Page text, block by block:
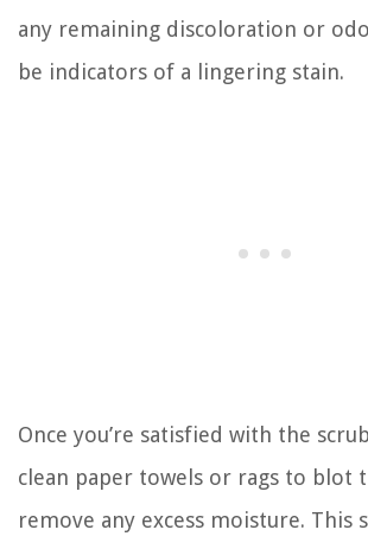
any remaining discoloration or
be indicators of a lingering stain.
Once you’re satisfied with the
clean paper towels or rags to blot
remove any excess moisture. This